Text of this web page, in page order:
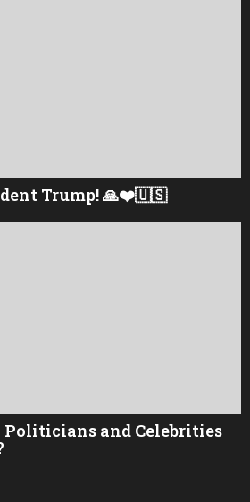
Trump! 🙏❤️🇺🇸
Politicians and Celebrities